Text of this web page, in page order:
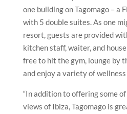
one building on Tagomago – a
with 5 double suites. As one
resort, guests are provided
kitchen staff, waiter, and
free to hit the gym, lounge by
and enjoy a variety of
“In addition to offering some
views of Ibiza, Tagomago is